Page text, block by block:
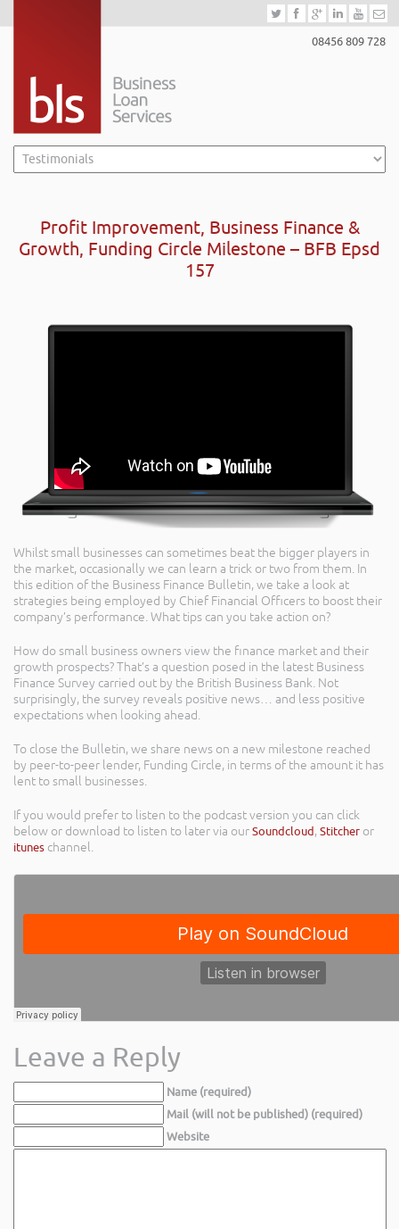
08456 809 728
Profit Improvement, Business Finance &
Growth, Funding Circle Milestone – BFB Epsd
157
Whilst small businesses can sometimes beat the bigger players in
the market, occasionally we can learn a trick or two from them. In
this edition of the Business Finance Bulletin, we take a look at
strategies being employed by Chief Financial Officers to boost their
company’s performance. What tips can you take action on?
How do small business owners view the finance market and their
growth prospects? That’s a question posed in the latest Business
Finance Survey carried out by the British Business Bank. Not
surprisingly, the survey reveals positive news… and less positive
expectations when looking ahead.
To close the Bulletin, we share news on a new milestone reached
by peer-to-peer lender, Funding Circle, in terms of the amount it has
lent to small businesses.
If you would prefer to listen to the podcast version you can click
below or download to listen to later via ourSoundcloud,Stitcher or
itunes channel.
Leave a Reply
Name (required)
Mail (will not be published) (required)
Website